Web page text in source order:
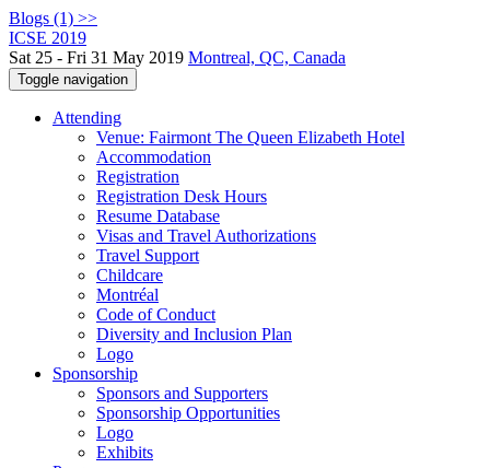
Blogs (1) >>
ICSE 2019
Sat 25 - Fri 31 May 2019 Montreal, QC, Canada
Toggle navigation
Attending
Venue: Fairmont The Queen Elizabeth Hotel
Accommodation
Registration
Registration Desk Hours
Resume Database
Visas and Travel Authorizations
Travel Support
Childcare
Montréal
Code of Conduct
Diversity and Inclusion Plan
Logo
Sponsorship
Sponsors and Supporters
Sponsorship Opportunities
Logo
Exhibits